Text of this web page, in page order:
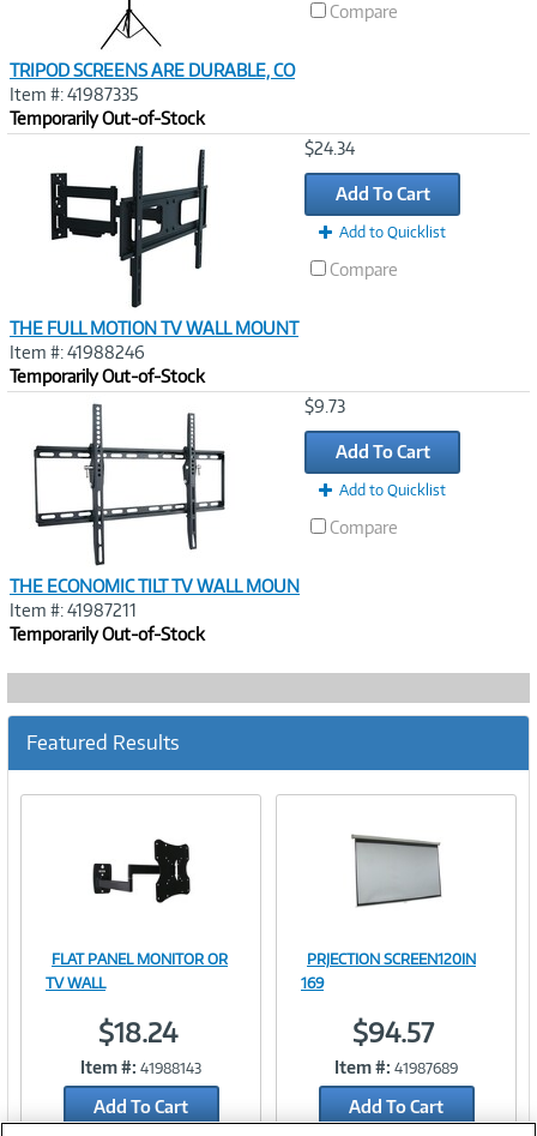
TRIPOD SCREENS ARE DURABLE, CO
Item #: 41987335
Temporarily Out-of-Stock
Compare
THE FULL MOTION TV WALL MOUNT
Item #: 41988246
Temporarily Out-of-Stock
$24.34
Add To Cart
Add to Quicklist
Compare
THE ECONOMIC TILT TV WALL MOUN
Item #: 41987211
Temporarily Out-of-Stock
$9.73
Add To Cart
Add to Quicklist
Compare
Featured Results
Link
FLAT PANEL MONITOR OR
TV WALL
$18.24
Item #: 41988143
Add To Cart
Link
PRJECTION SCREEN120IN
169
$94.57
Item #: 41987689
Add To Cart